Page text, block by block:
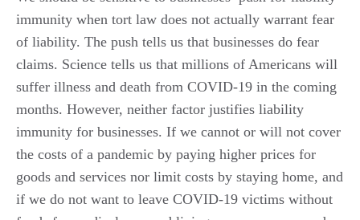
immunity when tort law does not actually warrant fear
of liability. The push tells us that businesses do fear
claims. Science tells us that millions of Americans will
suffer illness and death from COVID-19 in the coming
months. However, neither factor justifies liability
immunity for businesses. If we cannot or will not cover
the costs of a pandemic by paying higher prices for
goods and services nor limit costs by staying home, and
if we do not want to leave COVID-19 victims without